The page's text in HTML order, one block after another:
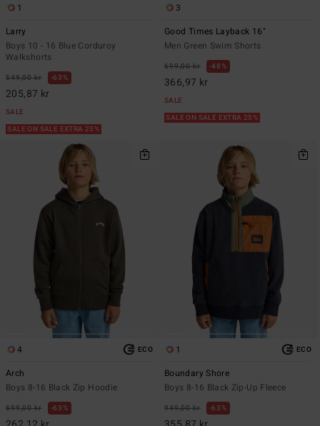
1
Larry
Boys 10 - 16 Blue Corduroy
Walkshorts
549,00 kr 63%
205,87 kr
SALE
SALE ON SALE EXTRA 25%
3
Good Times Layback 16"
Men Green Swim Shorts
699,00 kr 48%
366,97 kr
SALE
SALE ON SALE EXTRA 25%
4 ECO
Arch
Boys 8-16 Black Zip Hoodie
699,00 kr 63%
1 ECO
Boundary Shore
Boys 8-16 Black Zip-Up Fleece
949,00 kr 63%